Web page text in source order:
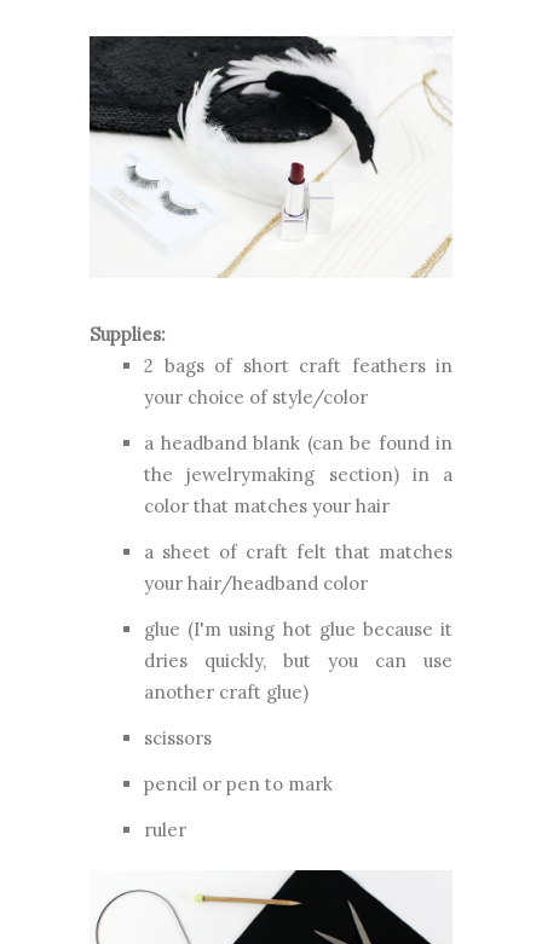
Supplies:
2 bags of short craft feathers in
your choice of style/color
a headband blank (can be found in
the jewelrymaking section) in a
color that matches your hair
a sheet of craft felt that matches
your hair/headband color
glue (I'm using hot glue because it
dries quickly, but you can use
another craft glue)
scissors
pencil or pen to mark
ruler